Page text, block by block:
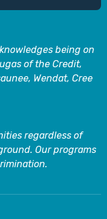
being on
of the Credit,
Wendat, Cree
regardless of
Our programs